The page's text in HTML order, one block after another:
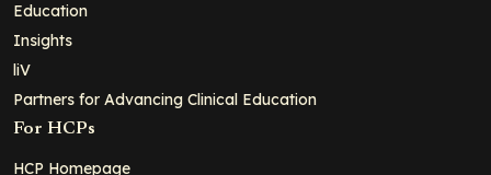
Education
Insights
liV
Partners for Advancing Clinical Education
For HCPs
HCP Homepage